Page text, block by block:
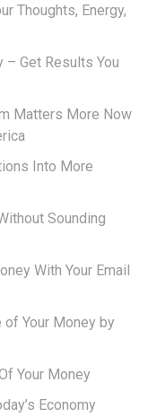
Thoughts, Energy,
– Get Results You
Matters More Now
Into More
Sounding
With Your Email
of Your Money by
Your Money
Economy